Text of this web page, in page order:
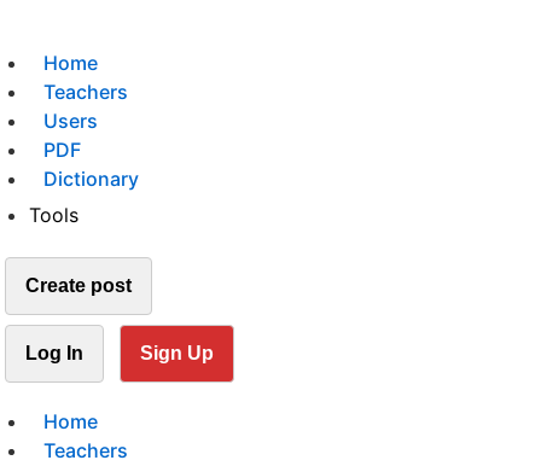
Home
Teachers
Users
PDF
Dictionary
Tools
Create post
Log In Sign Up
Home
Teachers